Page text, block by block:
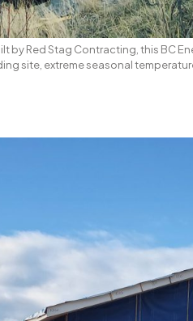
by Red Stag Contracting, this BC
site, extreme seasonal